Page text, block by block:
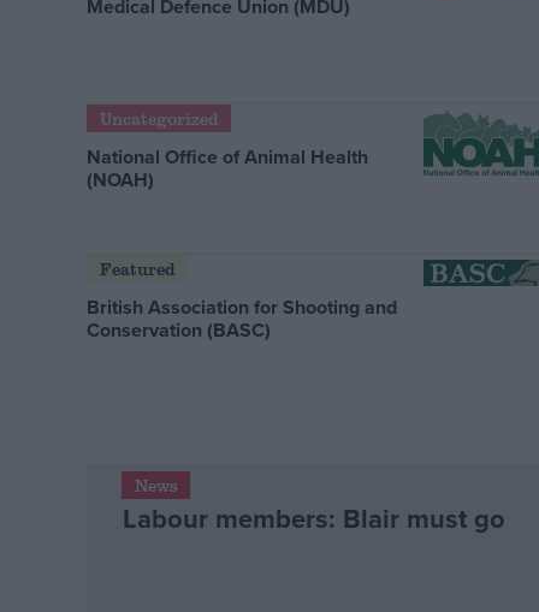
Medical Defence Union (MDU)
Uncategorized
National Office of Animal Health
(NOAH)
Featured
British Association for Shooting and
Conservation (BASC)
News
Labour members: Blair must go